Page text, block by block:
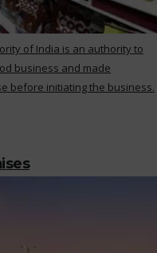
of India is an authority to
business and made
before initiating the business.